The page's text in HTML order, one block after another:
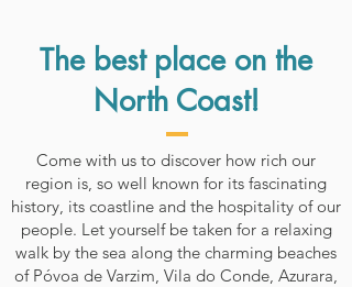
The best place on the
North Coast!
Come with us to discover how rich our
region is, so well known for its fascinating
history, its coastline and the hospitality of our
people. Let yourself be taken for a relaxing
walk by the sea along the charming beaches
of Póvoa de Varzim, Vila do Conde, Azurara,